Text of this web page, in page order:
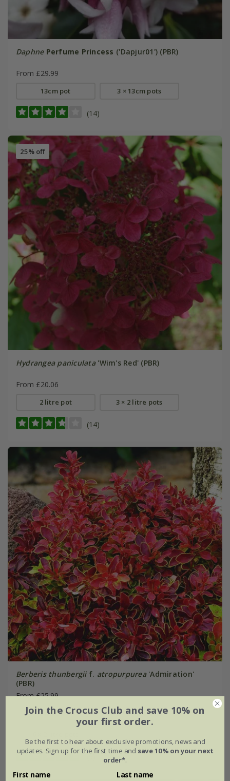
Daphne Perfume Princess ('Dapjur01') (PBR)
From £29.99
13cm pot 3 × 13cm pots
(14)
25% off
Hydrangea paniculata'Wim's Red' (PBR)
From £20.06
2 litre pot 3 × 2 litre pots
(14)
Berberis thunbergiif. atropurpurea'Admiration'
(PBR)
From £25.99
2 litre pot 3 × 2 litre pots
(9)
Join the Crocus Club and save 10% on
your first order.
Be the first to hear about exclusive promotions, news and
updates. Sign up for the first time and save 10% on your next
order*.
First name Last name